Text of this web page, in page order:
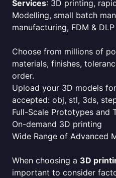
Services: 3D printing,
Modelling, small batch
manufacturing, FDM &
Choose from millions of
materials, finishes,
order.
Upload your 3D models
accepted: obj, stl, 3ds,
Full-Scale Prototypes and
On-demand 3D printing
Wide Range of Advanced
When choosing a 3D
important to consider